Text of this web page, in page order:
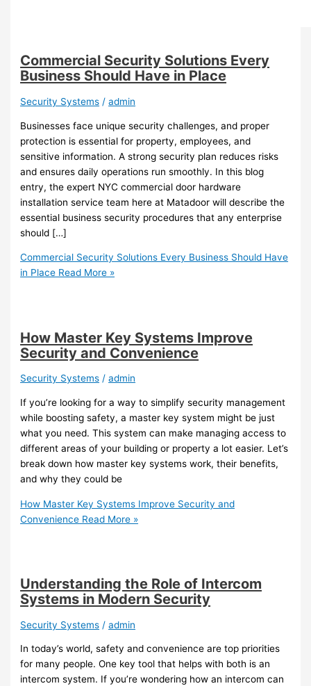
Commercial Security Solutions Every
Business Should Have in Place
Security Systems /admin
Businesses face unique security challenges, and proper
protection is essential for property, employees, and
sensitive information. A strong security plan reduces risks
and ensures daily operations run smoothly. In this blog
entry, the expert NYC commercial door hardware
installation service team here at Matadoor will describe the
essential business security procedures that any enterprise
should […]
Commercial Security Solutions Every Business Should Have
in Place Read More »
How Master Key Systems Improve
Security and Convenience
Security Systems /admin
If you’re looking for a way to simplify security management
while boosting safety, a master key system might be just
what you need. This system can make managing access to
different areas of your building or property a lot easier. Let’s
break down how master key systems work, their benefits,
and why they could be
How Master Key Systems Improve Security and
Convenience Read More »
Understanding the Role of Intercom
Systems in Modern Security
Security Systems /admin
In today’s world, safety and convenience are top priorities
for many people. One key tool that helps with both is an
intercom system. If you’re wondering how an intercom can